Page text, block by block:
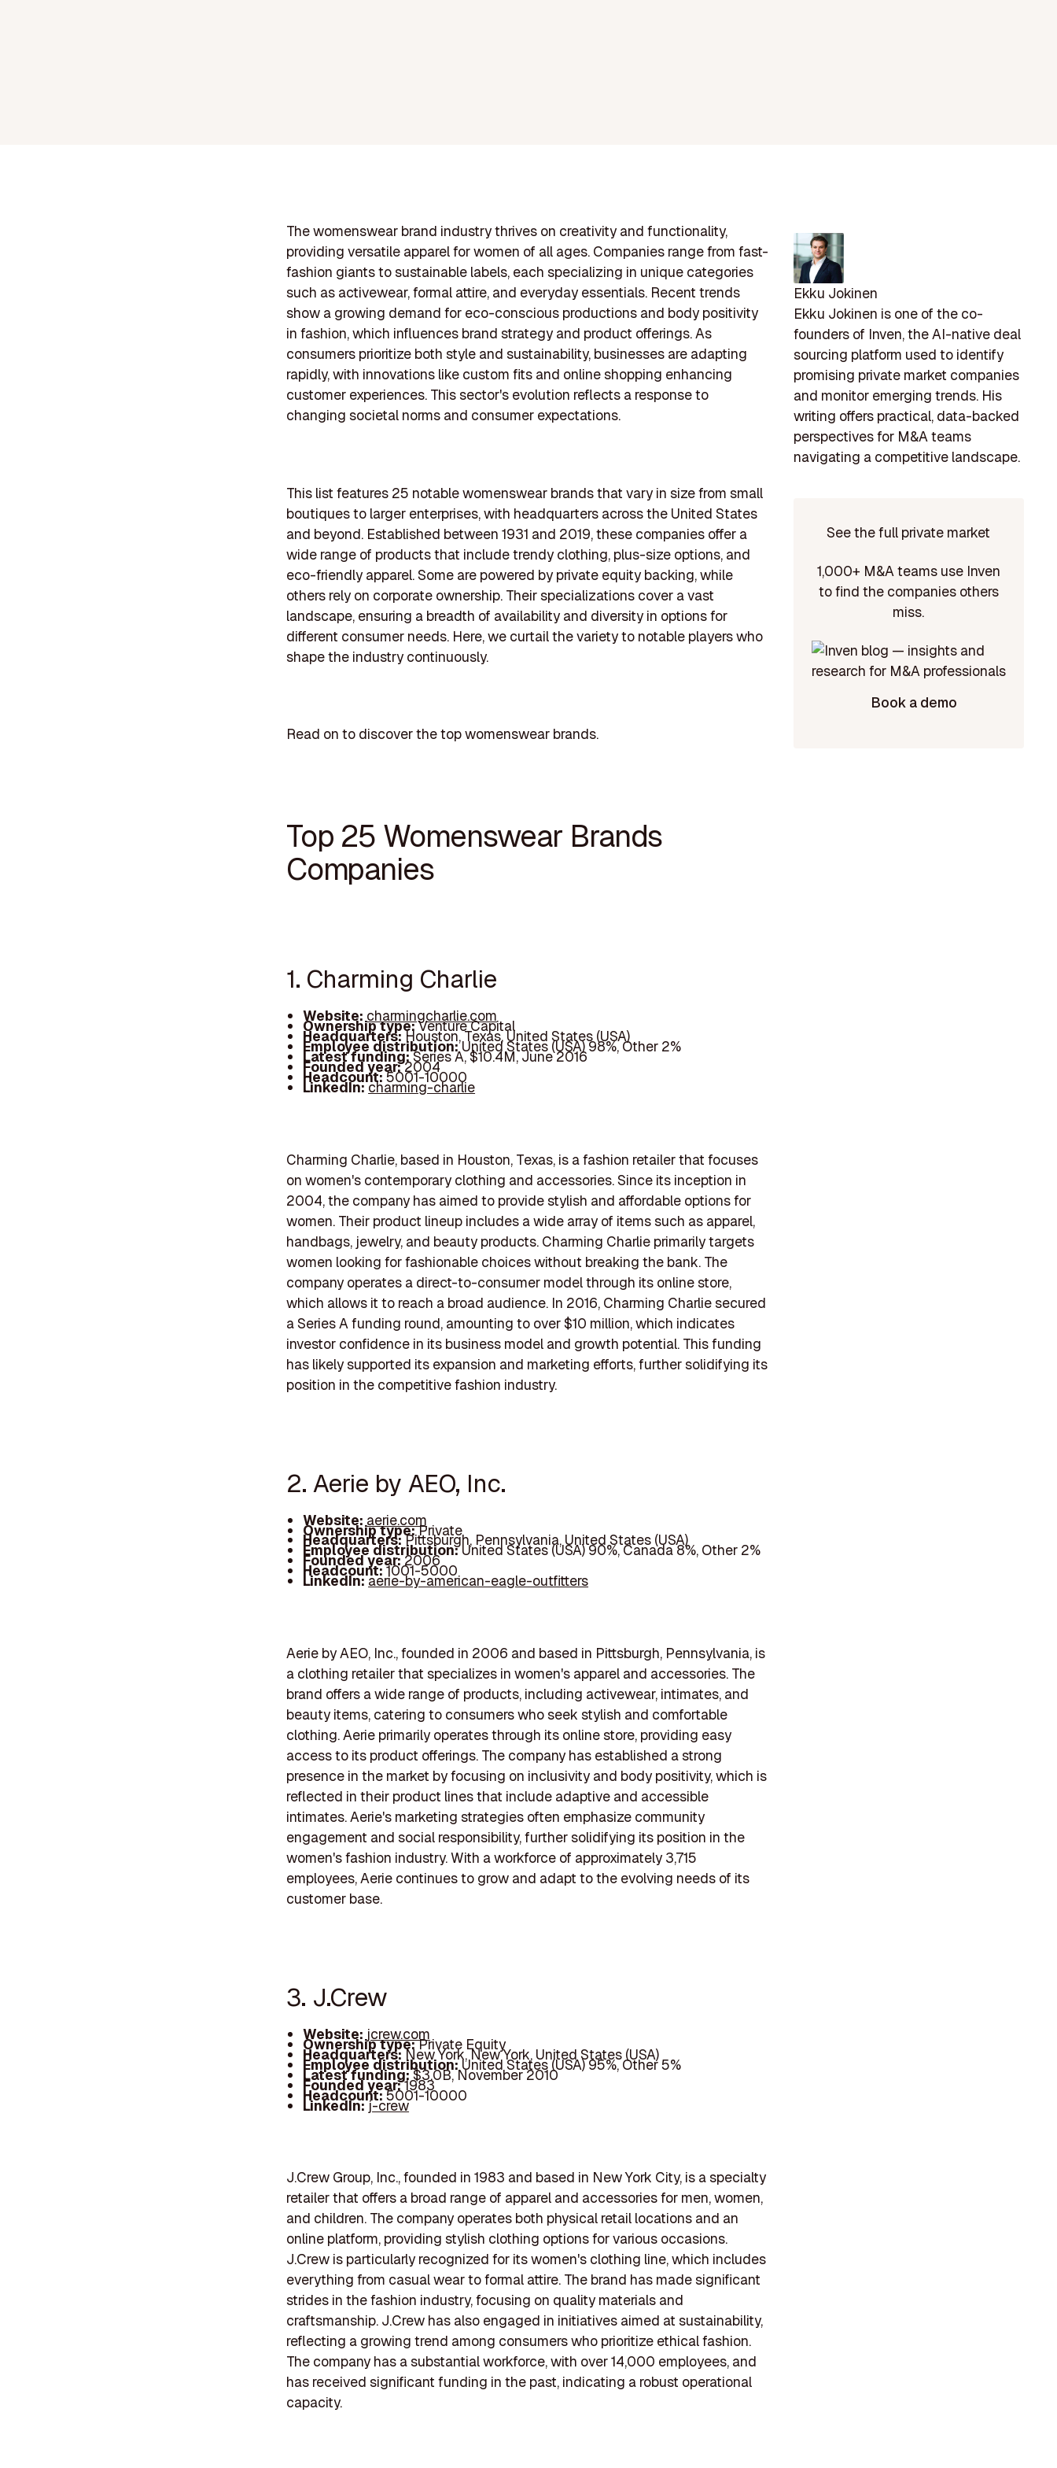
The womenswear brand industry thrives on creativity and functionality,
providing versatile apparel for women of all ages. Companies range from fast-
fashion giants to sustainable labels, each specializing in unique categories
such as activewear, formal attire, and everyday essentials. Recent trends
show a growing demand for eco-conscious productions and body positivity
in fashion, which influences brand strategy and product offerings. As
consumers prioritize both style and sustainability, businesses are adapting
rapidly, with innovations like custom fits and online shopping enhancing
customer experiences. This sector's evolution reflects a response to
changing societal norms and consumer expectations.
This list features 25 notable womenswear brands that vary in size from small
boutiques to larger enterprises, with headquarters across the United States
and beyond. Established between 1931 and 2019, these companies offer a
wide range of products that include trendy clothing, plus-size options, and
eco-friendly apparel. Some are powered by private equity backing, while
others rely on corporate ownership. Their specializations cover a vast
landscape, ensuring a breadth of availability and diversity in options for
different consumer needs. Here, we curtail the variety to notable players who
shape the industry continuously.
Read on to discover the top womenswear brands.
Top 25 Womenswear Brands
Companies
1. Charming Charlie
Website: charmingcharlie.com
Ownership type:Venture Capital
Headquarters:Houston, Texas, United States (USA)
Employee distribution:United States (USA) 98%, Other 2%
Latest funding:Series A, $10.4M, June 2016
Founded year:2004
Headcount:5001-10000
LinkedIn:charming-charlie
Charming Charlie, based in Houston, Texas, is a fashion retailer that focuses
on women's contemporary clothing and accessories. Since its inception in
2004, the company has aimed to provide stylish and affordable options for
women. Their product lineup includes a wide array of items such as apparel,
handbags, jewelry, and beauty products. Charming Charlie primarily targets
women looking for fashionable choices without breaking the bank. The
company operates a direct-to-consumer model through its online store,
which allows it to reach a broad audience. In 2016, Charming Charlie secured
a Series A funding round, amounting to over $10 million, which indicates
investor confidence in its business model and growth potential. This funding
has likely supported its expansion and marketing efforts, further solidifying its
position in the competitive fashion industry.
2. Aerie by AEO, Inc.
Website: aerie.com
Ownership type:Private
Headquarters:Pittsburgh, Pennsylvania, United States (USA)
Employee distribution:United States (USA) 90%, Canada 8%, Other 2%
Founded year:2006
Headcount:1001-5000
LinkedIn:aerie-by-american-eagle-outfitters
Aerie by AEO, Inc., founded in 2006 and based in Pittsburgh, Pennsylvania, is
a clothing retailer that specializes in women's apparel and accessories. The
brand offers a wide range of products, including activewear, intimates, and
beauty items, catering to consumers who seek stylish and comfortable
clothing. Aerie primarily operates through its online store, providing easy
access to its product offerings. The company has established a strong
presence in the market by focusing on inclusivity and body positivity, which is
reflected in their product lines that include adaptive and accessible
intimates. Aerie's marketing strategies often emphasize community
engagement and social responsibility, further solidifying its position in the
women's fashion industry. With a workforce of approximately 3,715
employees, Aerie continues to grow and adapt to the evolving needs of its
customer base.
3. J.Crew
Website: jcrew.com
Ownership type:Private Equity
Headquarters:New York, New York, United States (USA)
Employee distribution:United States (USA) 95%, Other 5%
Latest funding:$3.0B, November 2010
Founded year:1983
Headcount:5001-10000
LinkedIn:j-crew
J.Crew Group, Inc., founded in 1983 and based in New York City, is a specialty
retailer that offers a broad range of apparel and accessories for men, women,
and children. The company operates both physical retail locations and an
online platform, providing stylish clothing options for various occasions.
J.Crew is particularly recognized for its women's clothing line, which includes
everything from casual wear to formal attire. The brand has made significant
strides in the fashion industry, focusing on quality materials and
craftsmanship. J.Crew has also engaged in initiatives aimed at sustainability,
reflecting a growing trend among consumers who prioritize ethical fashion.
The company has a substantial workforce, with over 14,000 employees, and
has received significant funding in the past, indicating a robust operational
capacity.
Ekku Jokinen
Ekku Jokinen is one of the co-
founders of Inven, the AI-native deal
sourcing platform used to identify
promising private market companies
and monitor emerging trends. His
writing offers practical, data-backed
perspectives for M&A teams
navigating a competitive landscape.
See the full private market
1,000+ M&A teams use Inven
to find the companies others
miss.
Book a demo